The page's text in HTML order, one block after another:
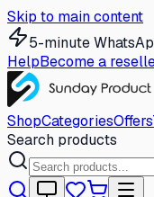
Skip to main content
5-minute
HelpBecome a
ShopCategoriesOffers
Search products